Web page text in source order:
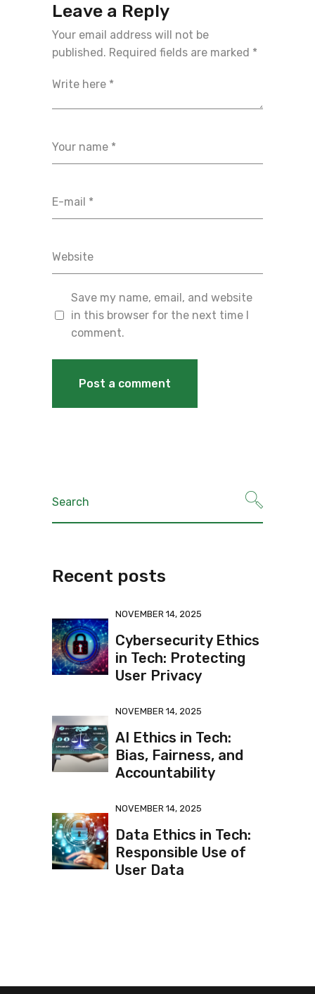
Leave a Reply
Your email address will not be
published. Required fields are marked *
Save my name, email, and website
in this browser for the next time I
comment.
Recent posts
NOVEMBER 14, 2025
Cybersecurity Ethics
in Tech: Protecting
User Privacy
NOVEMBER 14, 2025
AI Ethics in Tech:
Bias, Fairness, and
Accountability
NOVEMBER 14, 2025
Data Ethics in Tech:
Responsible Use of
User Data